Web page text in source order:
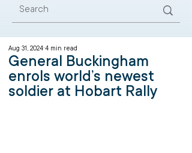
General Buckingham
enrols world’s newest
soldier at Hobart Rally
Aug 31, 2024 4 min read